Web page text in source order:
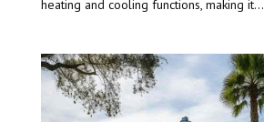
heating and cooling functions, making it...